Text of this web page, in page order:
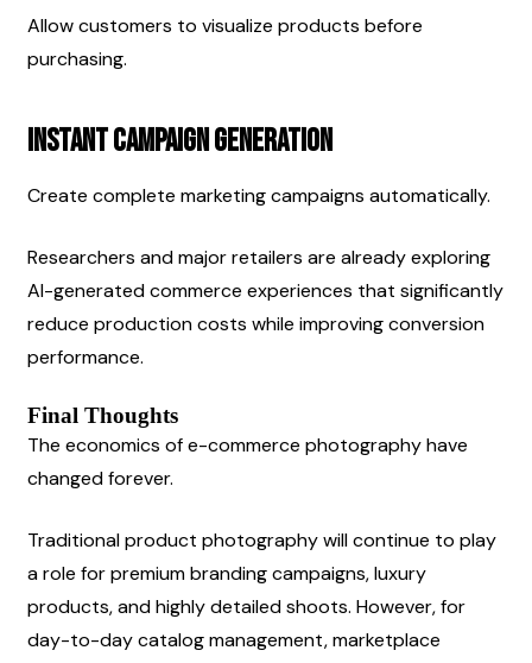
Allow customers to visualize products before
purchasing.
Instant Campaign Generation
Create complete marketing campaigns automatically.
Researchers and major retailers are already exploring
AI-generated commerce experiences that significantly
reduce production costs while improving conversion
performance.
Final Thoughts
The economics of e-commerce photography have
changed forever.
Traditional product photography will continue to play
a role for premium branding campaigns, luxury
products, and highly detailed shoots. However, for
day-to-day catalog management, marketplace